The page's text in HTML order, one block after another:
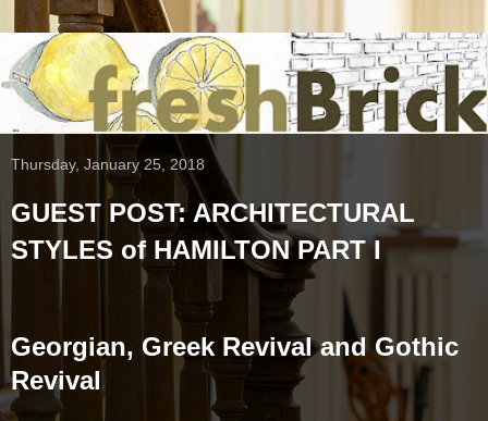
Thursday, January 25, 2018
GUEST POST: ARCHITECTURAL
STYLES of HAMILTON PART I
Georgian, Greek Revival and Gothic
Revival